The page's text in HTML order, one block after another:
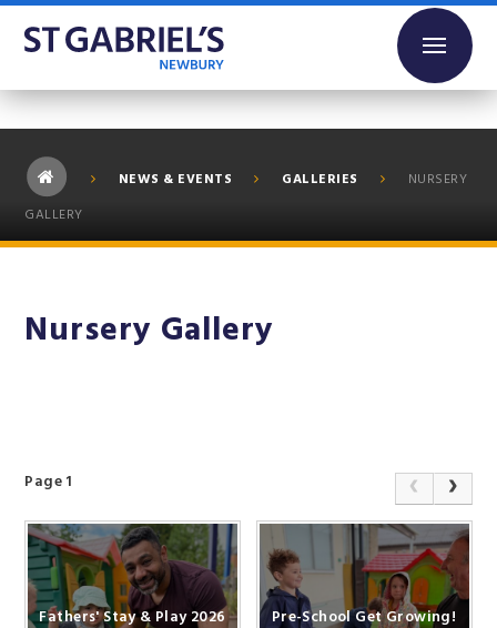
Skip to content ↓
NEWS & EVENTS GALLERIES
NURSERY
GALLERY
Nursery Gallery
Page 1
Fathers' Stay & Play 2026 Pre-School Get Growing!